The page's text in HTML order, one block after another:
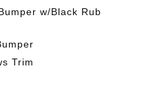
w/Black Rub
Trim